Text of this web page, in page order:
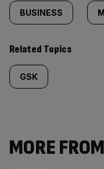
BUSINESS
Related Topics
GSK
MORE